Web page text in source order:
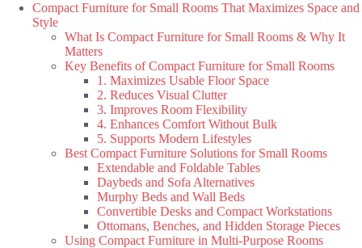
Compact Furniture for Small Rooms That Maximizes Space and
Style
What Is Compact Furniture for Small Rooms & Why It
Matters
Key Benefits of Compact Furniture for Small Rooms
1. Maximizes Usable Floor Space
2. Reduces Visual Clutter
3. Improves Room Flexibility
4. Enhances Comfort Without Bulk
5. Supports Modern Lifestyles
Best Compact Furniture Solutions for Small Rooms
Extendable and Foldable Tables
Daybeds and Sofa Alternatives
Murphy Beds and Wall Beds
Convertible Desks and Compact Workstations
Ottomans, Benches, and Hidden Storage Pieces
Using Compact Furniture in Multi-Purpose Rooms